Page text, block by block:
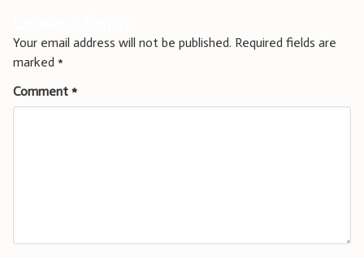
Your email address will not be published. Required fields are
marked *
Comment *